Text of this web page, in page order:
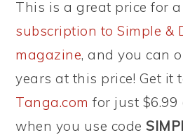
This is a great price for
subscription to Simple &
magazine, and you can
years at this price! Get it
Tanga.com for just $6.99
when you use code